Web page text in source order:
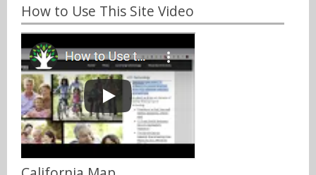
How to Use This Site Video